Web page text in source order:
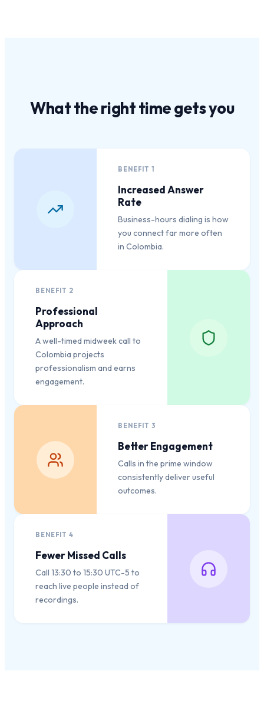
What theright timegets you
BENEFIT1
Increased Answer
Rate
Business-hours dialing is how
you connect far more often
in Colombia.
BENEFIT 2
Professional
Approach
A well-timed midweek call to
Colombia projects
professionalism and earns
engagement.
BENEFIT 3
Better Engagement
Calls in the prime window
consistently deliver useful
outcomes.
BENEFIT4
Fewer Missed Calls
Call 13:30 to 15:30 UTC-5 to
reach live people instead of
recordings.